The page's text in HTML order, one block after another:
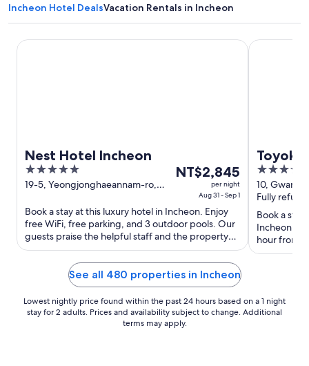
Incheon Hotel DealsVacation Rentals in Incheon
Nest Hotel Incheon
5
out
5
19-5, Yeongjonghaeannam-ro,
The
NT$2,845
per
night
Aug
31
to
Sep
1
NT$2,845
per night
Aug 31 - Sep 1
Book a stay at this luxury hotel in Incheon. Enjoy
free WiFi, free parking, and 3 outdoor pools. Our
guests praise the helpful staff and the property
condition ...
Nest Hotel Incheon
Toyoko
3.5
out
of
5
10,
Incheon
Fully
Book a
Incheon.
hour front
staff and
Toyoko Inn
See all 480 properties in Incheon
Lowest nightly price found within the past 24 hours based on a 1 night
stay for 2 adults. Prices and availability subject to change. Additional
terms may apply.